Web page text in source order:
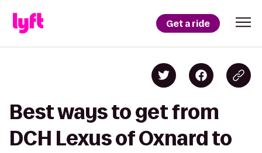
Get a ride
Best ways to get from
DCH Lexus of Oxnard to